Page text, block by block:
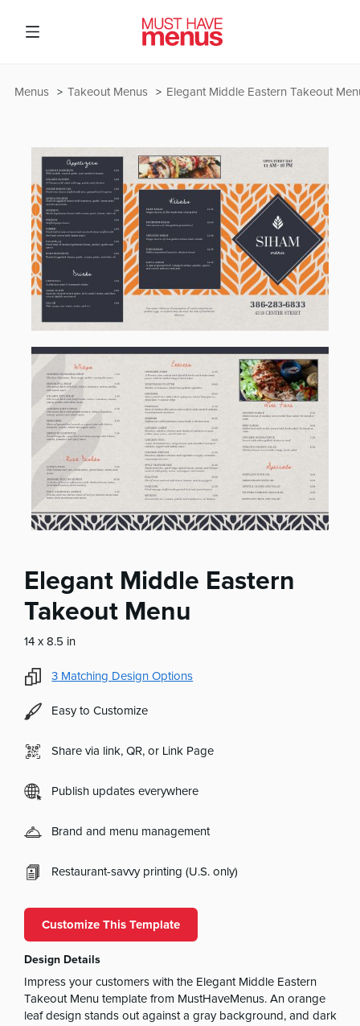
Elegant Middle Eastern Takeout
Takeout Menus
Menus
Elegant Middle Eastern
Takeout Menu
14 x 8.5 in
3 Matching Design Options
Easy to Customize
Share via link, QR, or Link Page
Publish updates everywhere
Brand and menu management
Restaurant-savvy printing (U.S. only)
Customize This Template
Design Details
Impress your customers with the Elegant Middle Eastern
Takeout Menu template from MustHaveMenus. An orange
leaf design stands out against a gray background, and dark